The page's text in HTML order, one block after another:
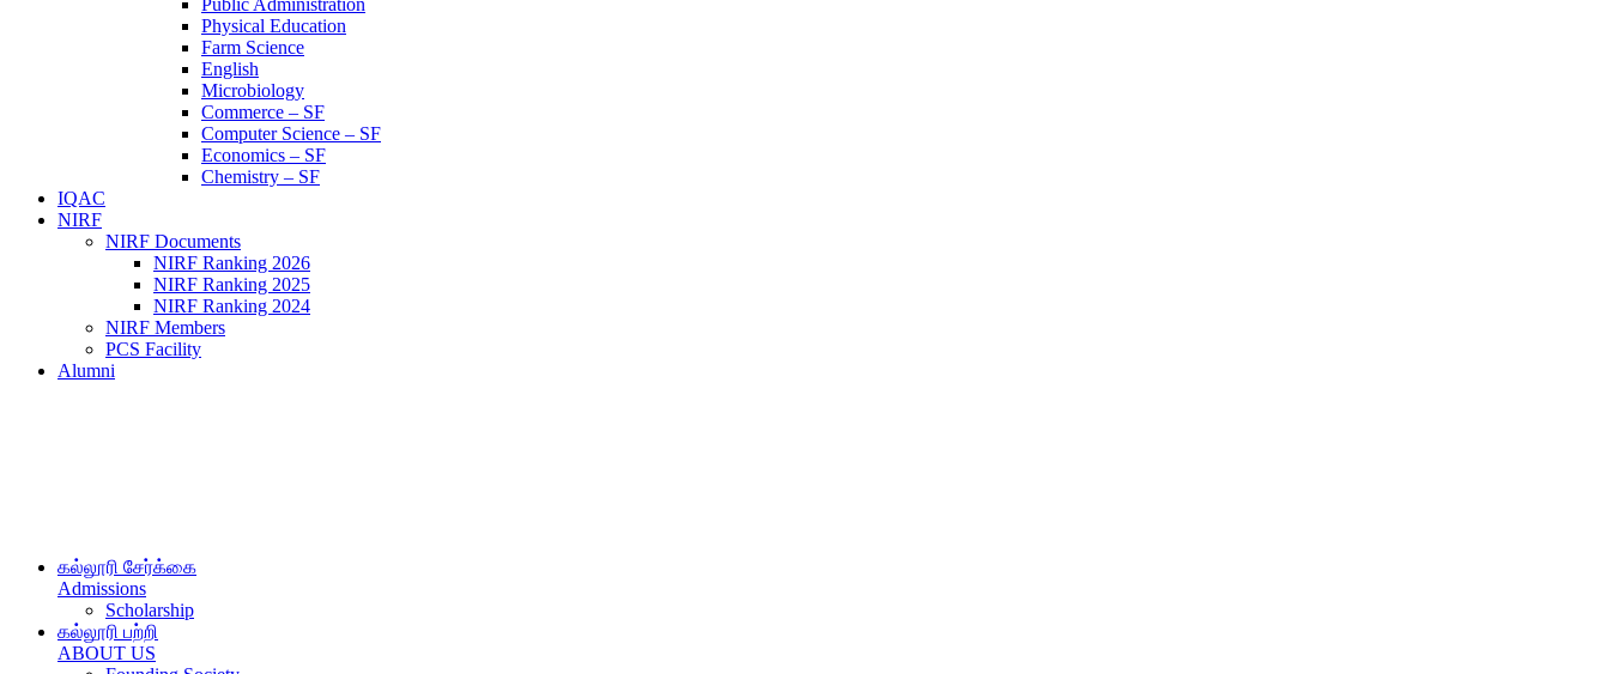
Public Administration
Physical Education
Farm Science
English
Microbiology
Commerce – SF
Computer Science – SF
Economics – SF
Chemistry – SF
IQAC
NIRF
NIRF Documents
NIRF Ranking 2026
NIRF Ranking 2025
NIRF Ranking 2024
NIRF Members
PCS Facility
Alumni
கல்லூரி சேர்க்கை
Admissions
Scholarship
கல்லூரி பற்றி
ABOUT US